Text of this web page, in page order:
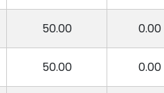
50.00 0.00
50.00 0.00